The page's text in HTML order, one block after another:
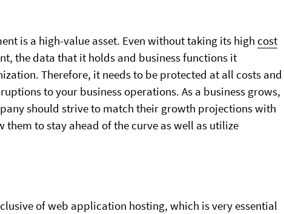
is a high-value asset. Even without taking its highcost
the data that it holds and business functions it
Therefore, it needs to be protected at all costs and
to your business operations. As a business grows,
should strive to match their growth projections with
to stay ahead of the curve as well as utilize
of web application hosting, which is very essential